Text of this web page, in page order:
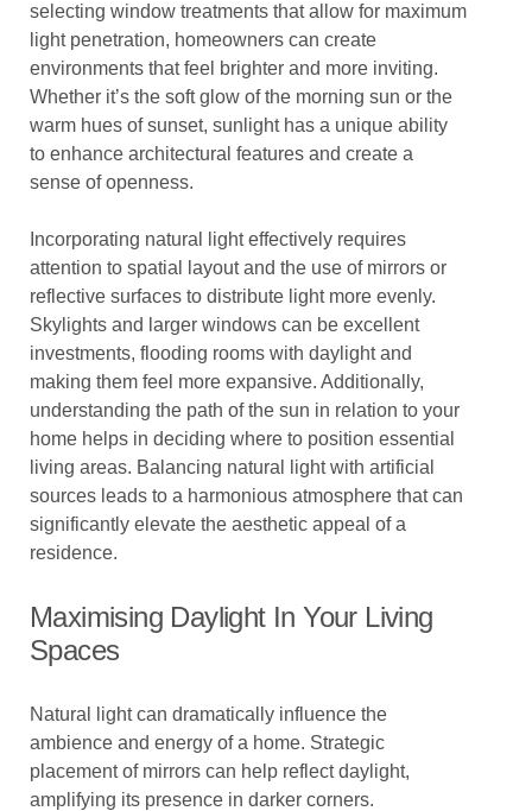
selecting window treatments that allow for maximum
light penetration, homeowners can create
environments that feel brighter and more inviting.
Whether it’s the soft glow of the morning sun or the
warm hues of sunset, sunlight has a unique ability
to enhance architectural features and create a
sense of openness.
Incorporating natural light effectively requires
attention to spatial layout and the use of mirrors or
reflective surfaces to distribute light more evenly.
Skylights and larger windows can be excellent
investments, flooding rooms with daylight and
making them feel more expansive. Additionally,
understanding the path of the sun in relation to your
home helps in deciding where to position essential
living areas. Balancing natural light with artificial
sources leads to a harmonious atmosphere that can
significantly elevate the aesthetic appeal of a
residence.
Maximising Daylight In Your Living
Spaces
Natural light can dramatically influence the
ambience and energy of a home. Strategic
placement of mirrors can help reflect daylight,
amplifying its presence in darker corners.